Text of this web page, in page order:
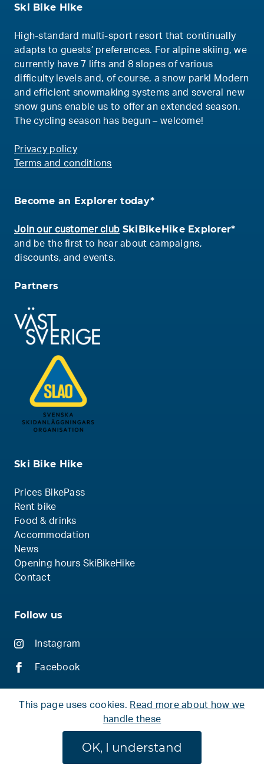
Ski Bike Hike
High-standard multi-sport resort that continually
adapts to guests’ preferences. For alpine skiing, we
currently have 7 lifts and 8 slopes of various
difficulty levels and, of course, a snow park! Modern
and efficient snowmaking systems and several new
snow guns enable us to offer an extended season.
The cycling season has begun – welcome!
Privacy policy
Terms and conditions
Become an Explorer today*
Join our customer club SkiBikeHike Explorer*
and be the first to hear about campaigns,
discounts, and events.
Partners
Ski Bike Hike
Prices BikePass
Rent bike
Food & drinks
Accommodation
News
Opening hours SkiBikeHike
Contact
Follow us
Instagram
Facebook
This page uses cookies. Read more about how we
handle these
OK, I understand